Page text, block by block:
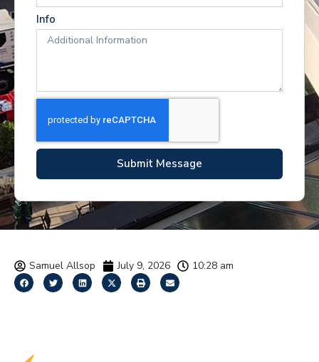
Info
Submit Message
Samuel Allsop July 9, 2026 10:28 am